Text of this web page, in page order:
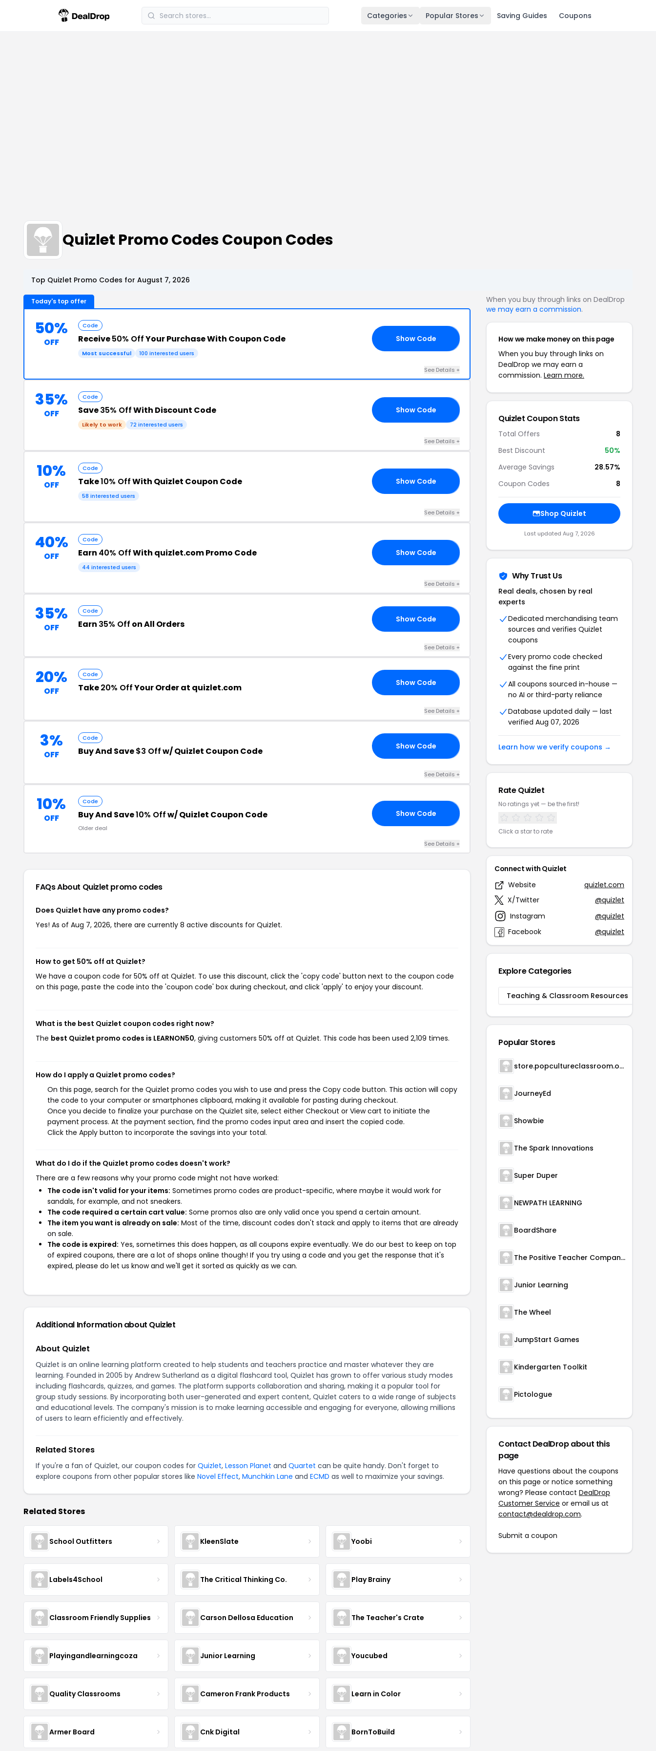
Categories Popular Stores Saving Guides Coupons
Quizlet Promo Codes Coupon Codes
Top Quizlet Promo Codes for August 7, 2026
Today's top offer
50%
OFF
Code
Receive50% OffYour Purchase With Coupon Code
Most successful 100 interested users
Show Code
See Details +
35%
OFF
Code
Save35% OffWith Discount Code
Likely to work 72 interested users
Show Code
See Details +
10%
OFF
Code
Take10% OffWith Quizlet Coupon Code
58 interested users
Show Code
See Details +
40%
OFF
Code
Earn 40% OffWith quizlet.com Promo Code
44 interested users
Show Code
See Details +
35%
OFF
Code
Earn 35% Off on All Orders Show Code
See Details +
20%
OFF
Code
Take20% OffYour Order at quizlet.com Show Code
See Details +
3%
OFF
Code
Buy And Save$3 Offw/ Quizlet Coupon Code Show Code
See Details +
10%
OFF
Code
Buy And Save10% Offw/ Quizlet Coupon Code
Older deal
Show Code
See Details +
FAQs About Quizlet promo codes
Does Quizlet have any promo codes?
Yes! As of Aug 7, 2026, there are currently 8 active discounts for Quizlet.
How to get 50% off at Quizlet?
We have a coupon code for 50% off at Quizlet. To use this discount, click the 'copy code' button next to the coupon code
on this page, paste the code into the 'coupon code' box during checkout, and click 'apply' to enjoy your discount.
What is the best Quizlet coupon codes right now?
The best Quizlet promo codes is LEARNON50, giving customers 50% off at Quizlet. This code has been used 2,109 times.
How do I apply a Quizlet promo codes?
On this page, search for the Quizlet promo codes you wish to use and press the Copy code button. This action will copy
the code to your computer or smartphones clipboard, making it available for pasting during checkout.
Once you decide to finalize your purchase on the Quizlet site, select either Checkout or View cart to initiate the
payment process. At the payment section, find the promo codes input area and insert the copied code.
Click the Apply button to incorporate the savings into your total.
What do I do if the Quizlet promo codes doesn't work?
There are a few reasons why your promo code might not have worked:
The code isn't valid for your items: Sometimes promo codes are product-specific, where maybe it would work for
sandals, for example, and not sneakers.
The code required a certain cart value: Some promos also are only valid once you spend a certain amount.
The item you want is already on sale: Most of the time, discount codes don't stack and apply to items that are already
on sale.
The code is expired: Yes, sometimes this does happen, as all coupons expire eventually. We do our best to keep on top
of expired coupons, there are a lot of shops online though! If you try using a code and you get the response that it's
expired, please do let us know and we'll get it sorted as quickly as we can.
Additional Information about Quizlet
About Quizlet
Quizlet is an online learning platform created to help students and teachers practice and master whatever they are
learning. Founded in 2005 by Andrew Sutherland as a digital flashcard tool, Quizlet has grown to offer various study modes
including flashcards, quizzes, and games. The platform supports collaboration and sharing, making it a popular tool for
group study sessions. By incorporating both user-generated and expert content, Quizlet caters to a wide range of subjects
and educational levels. The company's mission is to make learning accessible and engaging for everyone, allowing millions
of users to learn efficiently and effectively.
Related Stores
If you're a fan of Quizlet, our coupon codes for Quizlet, Lesson Planet and Quartet can be quite handy. Don't forget to
explore coupons from other popular stores like Novel Effect, Munchkin Lane and ECMD as well to maximize your savings.
Related Stores
School Outfitters KleenSlate Yoobi
Labels4School The Critical Thinking Co. Play Brainy
Classroom Friendly Supplies Carson Dellosa Education The Teacher's Crate
Playingandlearningcoza Junior Learning Youcubed
Quality Classrooms Cameron Frank Products Learn in Color
Armer Board Cnk Digital BornToBuild
When you buy through links on DealDrop
we may earn a commission.
How we make money on this page
When you buy through links on
DealDrop we may earn a
commission. Learn more.
Quizlet Coupon Stats
Total Offers
8
Best Discount
50%
Average Savings
28.57%
Coupon Codes
8
Shop Quizlet
Last updated Aug 7, 2026
Why Trust Us
Real deals, chosen by real
experts
Dedicated merchandising team
sources and verifies Quizlet
coupons
Every promo code checked
against the fine print
All coupons sourced in-house —
no AI or third-party reliance
Database updated daily — last
verified Aug 07, 2026
Learn how we verify coupons →
Rate Quizlet
No ratings yet — be the first!
Click a star to rate
Connect with Quizlet
Website
quizlet.com
X/Twitter
@quizlet
Instagram
@quizlet
Facebook
@quizlet
Explore Categories
Teaching & Classroom Resources
Popular Stores
store.popcultureclassroom.org
JourneyEd
Showbie
The Spark Innovations
Super Duper
NEWPATH LEARNING
BoardShare
The Positive Teacher Company Ltd.
Junior Learning
The Wheel
JumpStart Games
Kindergarten Toolkit
Pictologue
Contact DealDrop about this
page
Have questions about the coupons
on this page or notice something
wrong? Please contact DealDrop
Customer Service or email us at
contact@dealdrop.com.
Submit a coupon